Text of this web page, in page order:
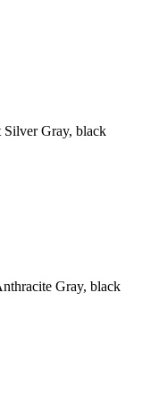
Gray, black
Gray, black